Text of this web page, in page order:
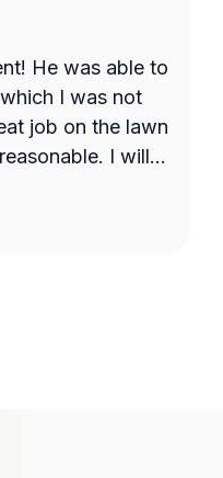
He was able to
I was not
job on the lawn
I will
monthly.